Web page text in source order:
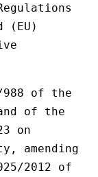
(EU)
988 of the
of the
on
amending
2012 of